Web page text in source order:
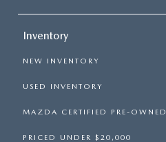
Inventory
NEW INVENTORY
USED INVENTORY
MAZDA CERTIFIED PRE-OWNED
PRICED UNDER $20,000